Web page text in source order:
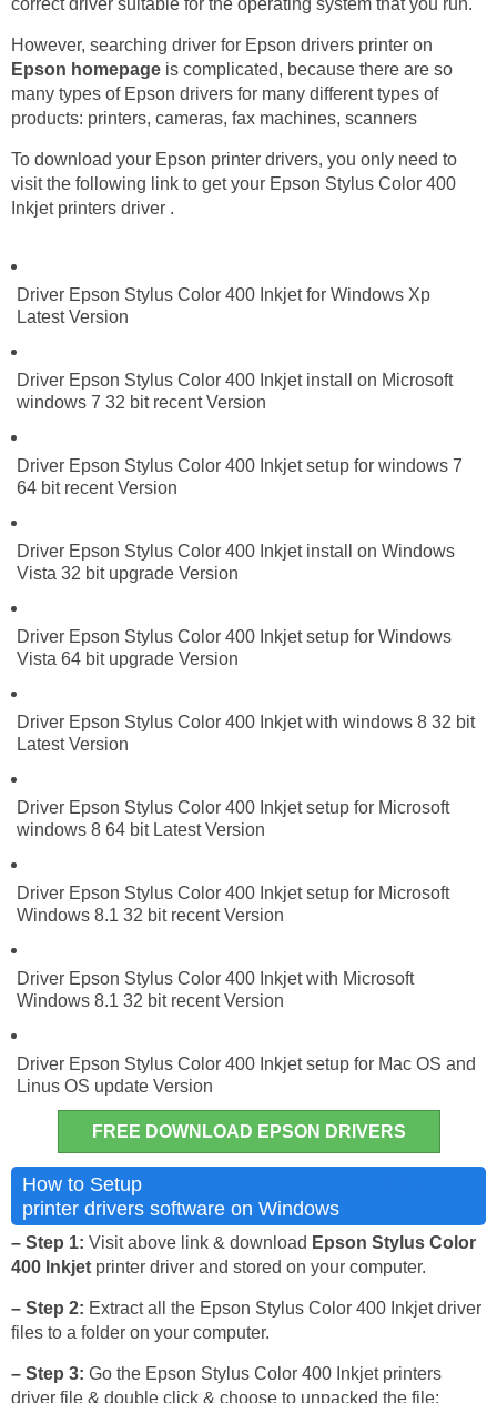
correct driver suitable for the operating system that you run.
However, searching driver for Epson drivers printer on
Epson homepage is complicated, because there are so
many types of Epson drivers for many different types of
products: printers, cameras, fax machines, scanners
To download your Epson printer drivers, you only need to
visit the following link to get your Epson Stylus Color 400
Inkjet printers driver .
Driver Epson Stylus Color 400 Inkjet for Windows Xp
Latest Version
Driver Epson Stylus Color 400 Inkjet install on Microsoft
windows 7 32 bit recent Version
Driver Epson Stylus Color 400 Inkjet setup for windows 7
64 bit recent Version
Driver Epson Stylus Color 400 Inkjet install on Windows
Vista 32 bit upgrade Version
Driver Epson Stylus Color 400 Inkjet setup for Windows
Vista 64 bit upgrade Version
Driver Epson Stylus Color 400 Inkjet with windows 8 32 bit
Latest Version
Driver Epson Stylus Color 400 Inkjet setup for Microsoft
windows 8 64 bit Latest Version
Driver Epson Stylus Color 400 Inkjet setup for Microsoft
Windows 8.1 32 bit recent Version
Driver Epson Stylus Color 400 Inkjet with Microsoft
Windows 8.1 32 bit recent Version
Driver Epson Stylus Color 400 Inkjet setup for Mac OS and
Linus OS update Version
FREE DOWNLOAD EPSON DRIVERS
How to Setup
printer drivers software on Windows
– Step 1: Visit above link & download Epson Stylus Color
400 Inkjet printer driver and stored on your computer.
– Step 2: Extract all the Epson Stylus Color 400 Inkjet driver
files to a folder on your computer.
– Step 3: Go the Epson Stylus Color 400 Inkjet printers
driver file & double click & choose to unpacked the file: